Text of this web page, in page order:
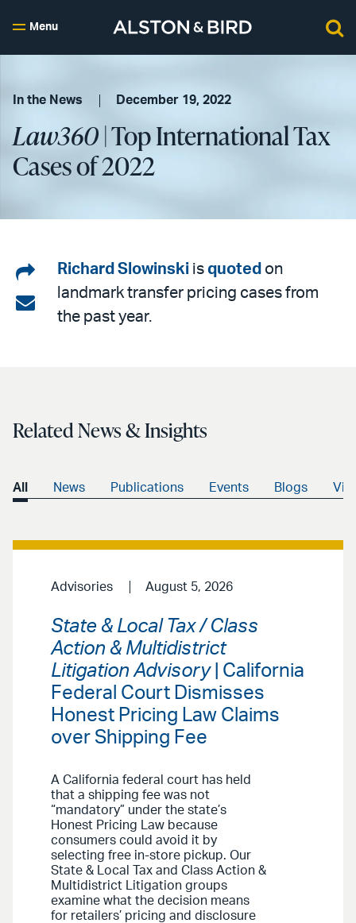
Menu
In the News December 19, 2022
Law360| Top International Tax
Cases of 2022
Share
on
LinkedIn
Share
Richard Slowinski is quoted on
landmark transfer pricing cases from
the past year.
Related News & Insights
All News Publications Events Blogs
Advisories August 5, 2026
State & Local Tax / Class
Action & Multidistrict
Litigation Advisory| California
Federal Court Dismisses
Honest Pricing Law Claims
over Shipping Fee
A California federal court has held
that a shipping fee was not
“mandatory” under the state’s
Honest Pricing Law because
consumers could avoid it by
selecting free in-store pickup. Our
State & Local Tax and Class Action &
Multidistrict Litigation groups
examine what the decision means
for retailers’ pricing and disclosure